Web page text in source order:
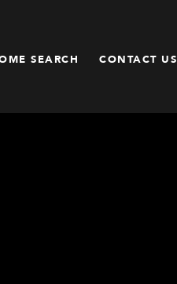
SEARCH CONTACT US